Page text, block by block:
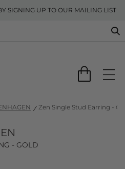
SIGNING UP TO OUR MAILING LIST
Zen Single Stud Earring -
- GOLD